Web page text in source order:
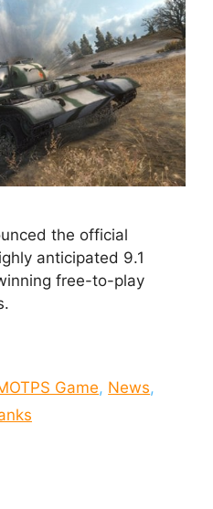
the official
anticipated 9.1
free-to-play
Game, News,